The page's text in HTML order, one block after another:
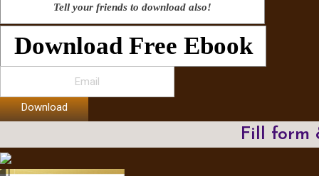
Tell your friends to download also!
Download Free Ebook
Download
Fill form